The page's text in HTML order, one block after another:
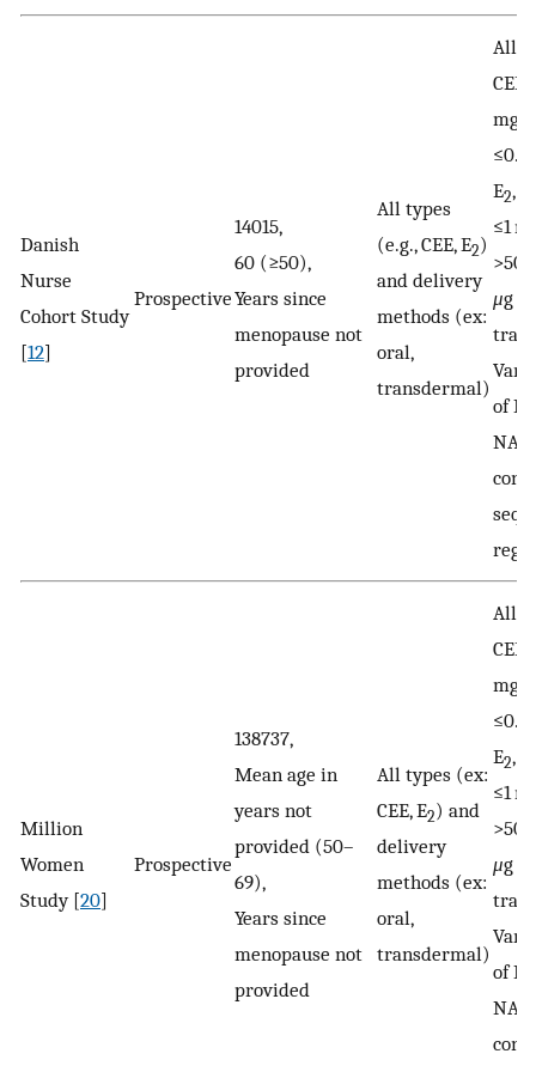
Danish
Nurse
Cohort Study
[12]
Prospective
14015,
60 (≥50),
Years since
menopause not
provided
All types
(e.g., CEE, E2)
and delivery
methods (ex:
oral,
transdermal)
All
mg/
E2,
≤1
>50
μg
of
NA
Million
Women
Study [20]
Prospective
138737,
Mean age in
years not
provided (50–
69),
Years since
menopause not
provided
All types (ex:
CEE, E2) and
delivery
methods (ex:
oral,
transdermal)
All
mg/
E2,
≤1
>50
μg
of
NA